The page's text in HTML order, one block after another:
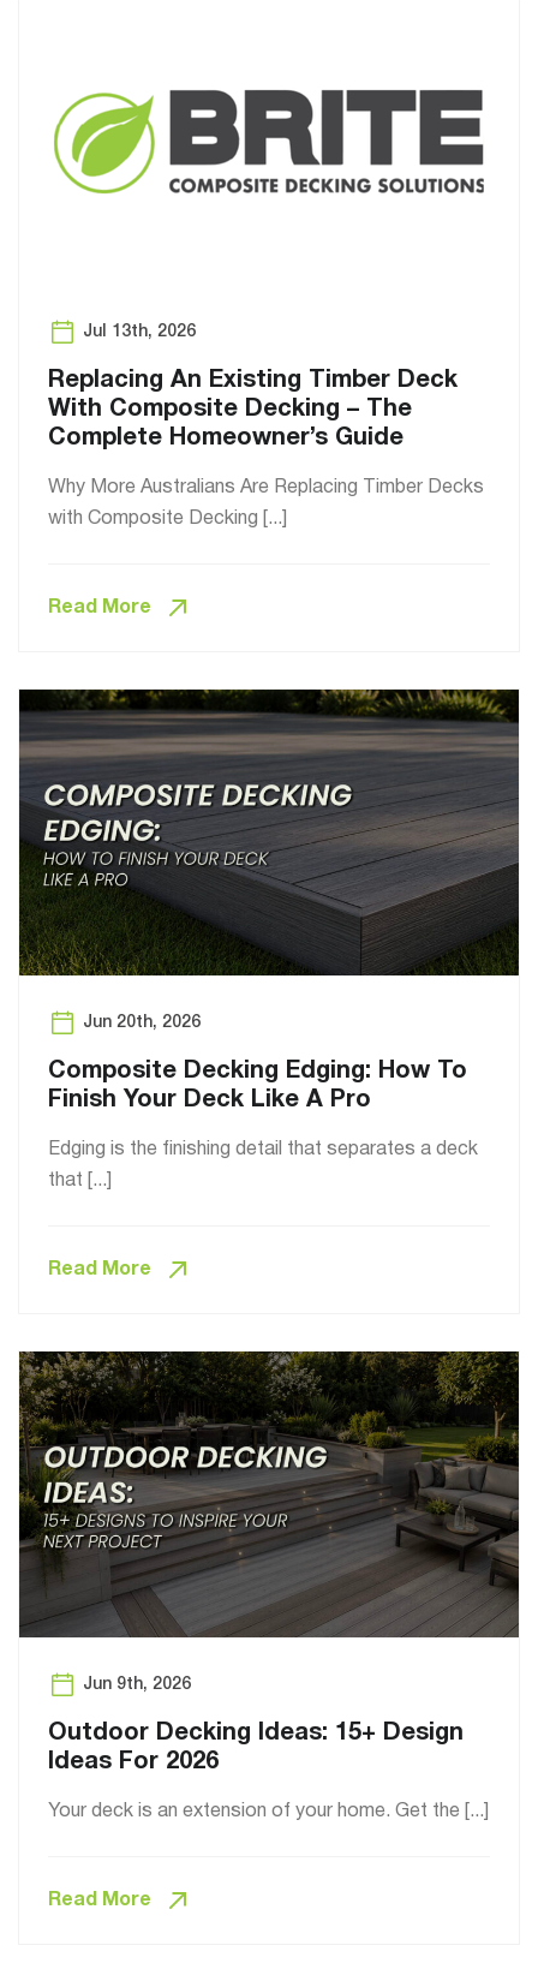
Jul 13th, 2026
Replacing An Existing Timber Deck
With Composite Decking – The
Complete Homeowner’s Guide
Why More Australians Are Replacing Timber Decks
with Composite Decking [...]
Read More
Jun 20th, 2026
Composite Decking Edging: How To
Finish Your Deck Like A Pro
Edging is the finishing detail that separates a deck
that [...]
Read More
Jun 9th, 2026
Outdoor Decking Ideas: 15+ Design
Ideas For 2026
Your deck is an extension of your home. Get the [...]
Read More